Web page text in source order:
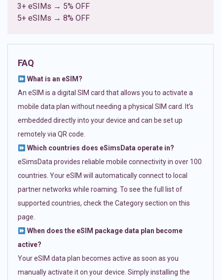
3+ eSIMs → 5% OFF
5+ eSIMs → 8% OFF
FAQ
What is an eSIM?
An eSIM is a digital SIM card that allows you to activate a
mobile data plan without needing a physical SIM card. It’s
embedded directly into your device and can be set up
remotely via QR code.
Which countries does eSimsData operate in?
eSimsData provides reliable mobile connectivity in over 100
countries. Your eSIM will automatically connect to local
partner networks while roaming. To see the full list of
supported countries, check the Category section on this
page.
When does the eSIM package data plan become
active?
Your eSIM data plan becomes active as soon as you
manually activate it on your device. Simply installing the